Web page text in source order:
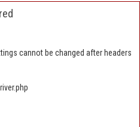
cannot be changed after headers